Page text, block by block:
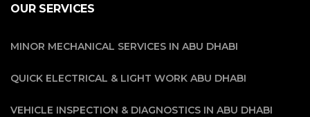
OUR SERVICES
MINOR MECHANICAL SERVICES IN ABU DHABI
QUICK ELECTRICAL & LIGHT WORK ABU DHABI
VEHICLE INSPECTION & DIAGNOSTICS IN ABU DHABI